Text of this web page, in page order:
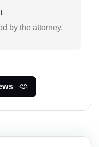
by the attorney.